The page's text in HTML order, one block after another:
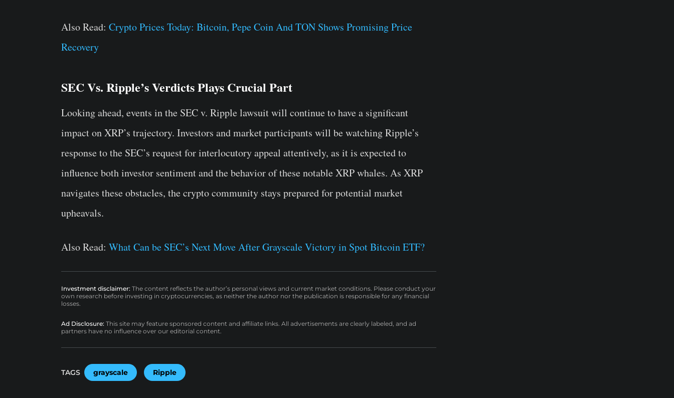
Also Read: Crypto Prices Today: Bitcoin, Pepe Coin And TON Shows Promising Price
Recovery
SEC Vs. Ripple’s Verdicts Plays Crucial Part
Looking ahead, events in the SEC v. Ripple lawsuit will continue to have a significant
impact on XRP’s trajectory. Investors and market participants will be watching Ripple’s
response to the SEC’s request for interlocutory appeal attentively, as it is expected to
influence both investor sentiment and the behavior of these notable XRP whales. As XRP
navigates these obstacles, the crypto community stays prepared for potential market
upheavals.
Also Read: What Can be SEC’s Next Move After Grayscale Victory in Spot Bitcoin ETF?
Investment disclaimer: The content reflects the author’s personal views and current market conditions. Please conduct your
own research before investing in cryptocurrencies, as neither the author nor the publication is responsible for any financial
losses.
Ad Disclosure: This site may feature sponsored content and affiliate links. All advertisements are clearly labeled, and ad
partners have no influence over our editorial content.
TAGS grayscale Ripple